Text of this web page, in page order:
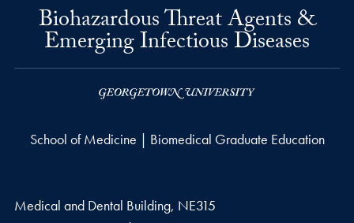
Biohazardous Threat Agents &
Emerging Infectious Diseases
School of Medicine | Biomedical Graduate Education
Medical and Dental Building, NE315